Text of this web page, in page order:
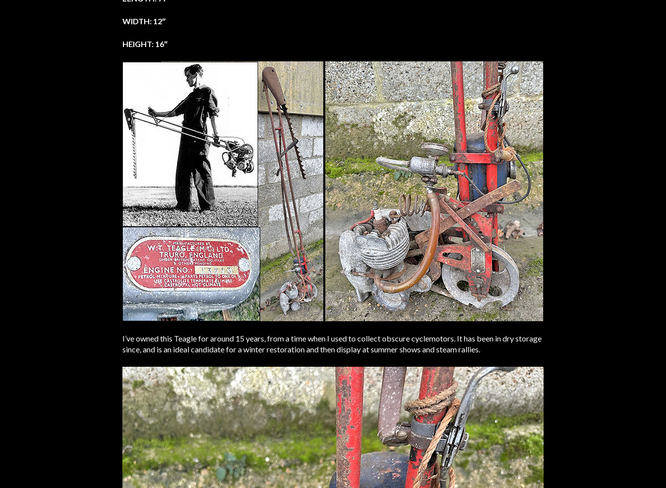
WIDTH: 12″
HEIGHT: 16″
I’ve owned this Teagle for around 15 years, from a time when I used to collect obscure cyclemotors. It has been in dry storage
since, and is an ideal candidate for a winter restoration and then display at summer shows and steam rallies.